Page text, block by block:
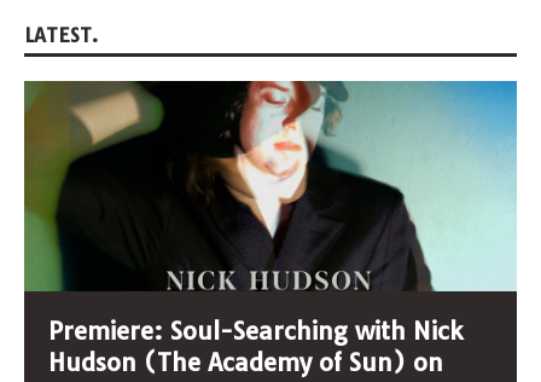
LATEST.
Premiere: Soul-Searching with Nick
Hudson (The Academy of Sun) on